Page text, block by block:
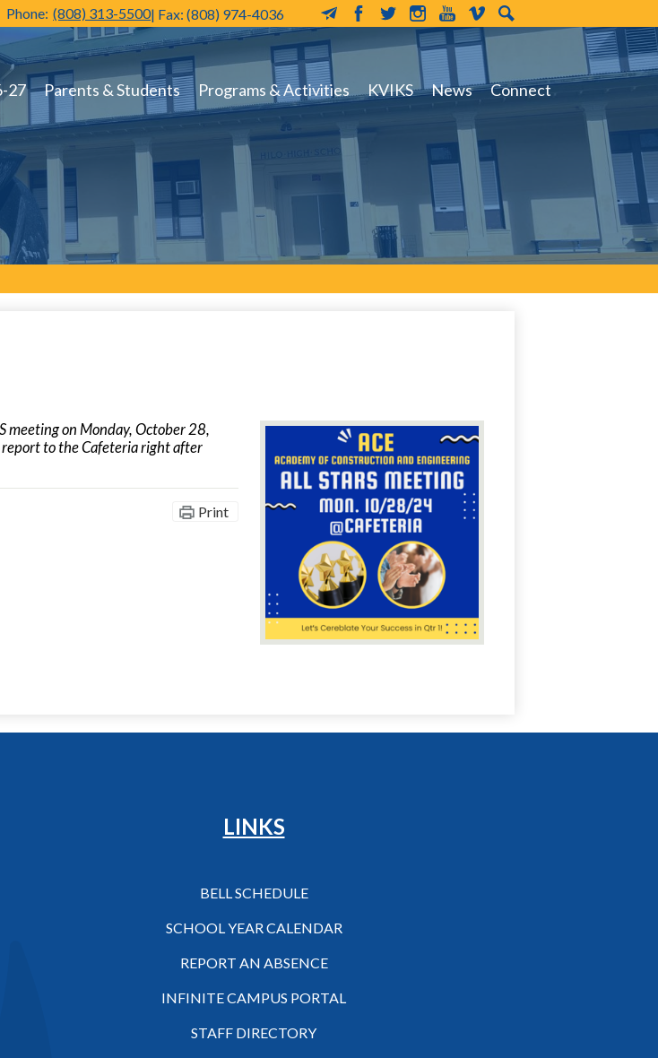
Hilo High School
27 Parents & Students Programs & Activities KVIKS News Connect
Phone: (808) 313-5500| Fax: (808) 974-4036
MailChimp
Facebook
TwitterInstagram
YouTube
VimeoSearch
meeting on Monday, October 28,
to the Cafeteria right after
Print
LINKS
BELL SCHEDULE
SCHOOL YEAR CALENDAR
REPORT AN ABSENCE
INFINITE CAMPUS PORTAL
STAFF DIRECTORY